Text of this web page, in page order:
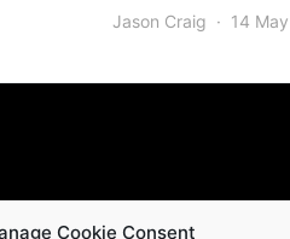
Cookie Consent
Jason Craig 14